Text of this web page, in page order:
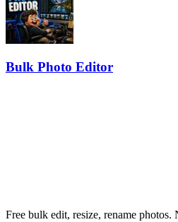
Bulk Photo Editor
Free bulk edit, resize, rename photos.